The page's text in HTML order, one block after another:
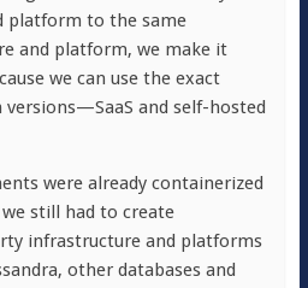
platform to the same
and platform, we make it
we can use the exact
and self-hosted
were already containerized
still had to create
infrastructure and platforms
other databases and